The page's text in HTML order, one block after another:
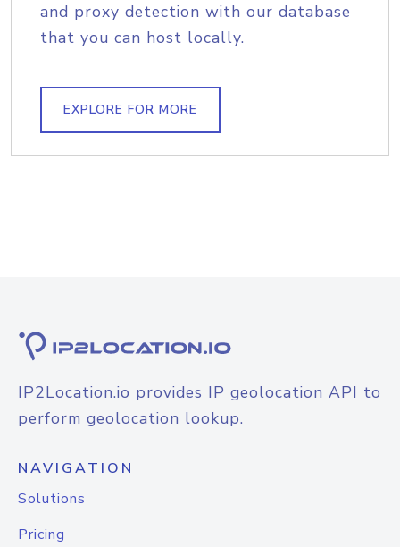
and proxy detection with our database
that you can host locally.
EXPLORE FOR MORE
IP2Location.io provides IP geolocation API to
perform geolocation lookup.
NAVIGATION
Solutions
Pricing